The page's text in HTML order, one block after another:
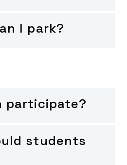
I park?
participate?
students